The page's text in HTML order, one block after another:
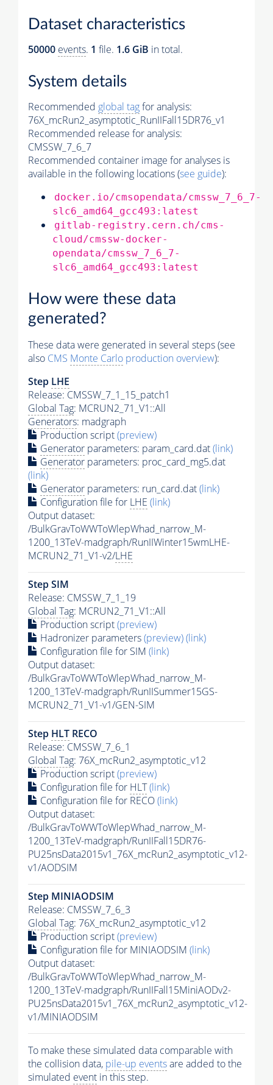
Dataset characteristics
50000 events. 1 file. 1.6 GiB in total.
System details
Recommended global tagfor analysis:
76X_mcRun2_asymptotic_RunIIFall15DR76_v1
Recommended release for analysis:
CMSSW_7_6_7
Recommended container image for analyses is
available in the following locations (see guide):
docker.io/cmsopendata/cmssw_7_6_7-
slc6_amd64_gcc493:latest
gitlab-registry.cern.ch/cms-
cloud/cmssw-docker-
opendata/cmssw_7_6_7-
slc6_amd64_gcc493:latest
How were these data
generated?
These data were generated in several steps (see
also CMS Monte Carlo production overview):
Step LHE
Release: CMSSW_7_1_15_patch1
Global Tag: MCRUN2_71_V1::All
Generators: madgraph
Production script(preview)
Generator parameters: param_card.dat(link)
Generator parameters: proc_card_mg5.dat
(link)
Generator parameters: run_card.dat(link)
Configuration file for LHE (link)
Output dataset:
/BulkGravToWWToWlepWhad_narrow_M-
1200_13TeV-madgraph/RunIIWinter15wmLHE-
MCRUN2_71_V1-v2/LHE
Step SIM
Release: CMSSW_7_1_19
Global Tag: MCRUN2_71_V1::All
Production script(preview)
Hadronizer parameters(preview)(link)
Configuration file for SIM (link)
Output dataset:
/BulkGravToWWToWlepWhad_narrow_M-
1200_13TeV-madgraph/RunIISummer15GS-
MCRUN2_71_V1-v1/GEN-SIM
Step HLT RECO
Release: CMSSW_7_6_1
Global Tag: 76X_mcRun2_asymptotic_v12
Production script(preview)
Configuration file for HLT(link)
Configuration file for RECO(link)
Output dataset:
/BulkGravToWWToWlepWhad_narrow_M-
1200_13TeV-madgraph/RunIIFall15DR76-
PU25nsData2015v1_76X_mcRun2_asymptotic_v12-
v1/AODSIM
Step MINIAODSIM
Release: CMSSW_7_6_3
Global Tag: 76X_mcRun2_asymptotic_v12
Production script(preview)
Configuration file for MINIAODSIM (link)
Output dataset:
/BulkGravToWWToWlepWhad_narrow_M-
1200_13TeV-madgraph/RunIIFall15MiniAODv2-
PU25nsData2015v1_76X_mcRun2_asymptotic_v12-
v1/MINIAODSIM
To make these simulated data comparable with
the collision data, pile-up eventsare added to the
simulated event in this step.